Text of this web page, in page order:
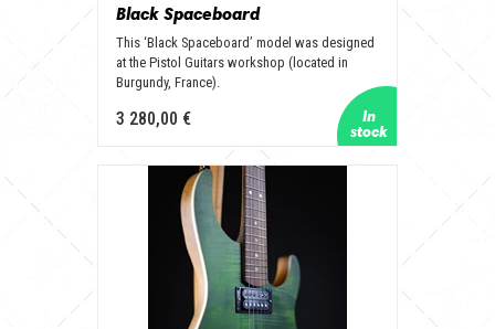
Black Spaceboard
This ‘Black Spaceboard’ model was designed
at the Pistol Guitars workshop (located in
Burgundy, France).
3 280,00 €